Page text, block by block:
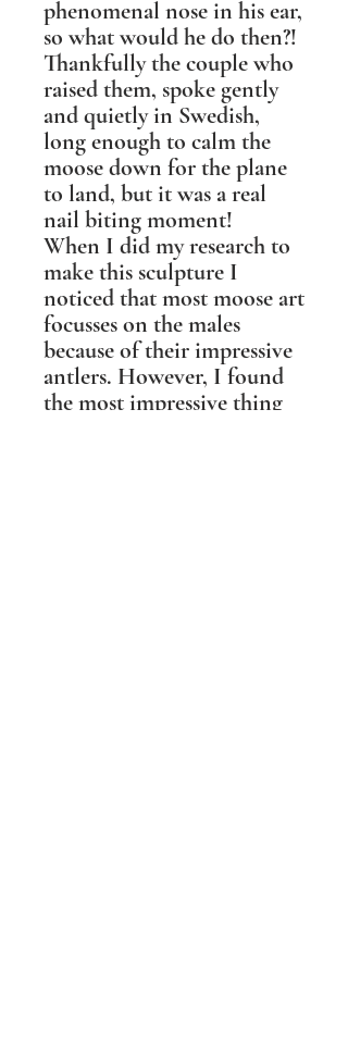
phenomenal nose in his ear,
so what would he do then?!
Thankfully the couple who
raised them, spoke gently
and quietly in Swedish,
long enough to calm the
moose down for the plane
to land, but it was a real
nail biting moment!
When I did my research to
make this sculpture I
noticed that most moose art
focusses on the males
because of their impressive
antlers. However, I found
the most impressive thing